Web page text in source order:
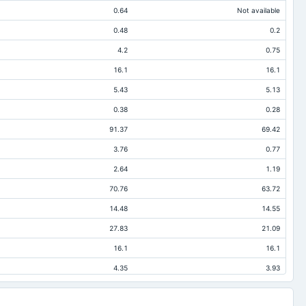
0.64 Not available
0.48 0.2
4.2 0.75
16.1 16.1
5.43 5.13
0.38 0.28
91.37 69.42
3.76 0.77
2.64 1.19
70.76 63.72
14.48 14.55
27.83 21.09
16.1 16.1
4.35 3.93
20.61 5.7